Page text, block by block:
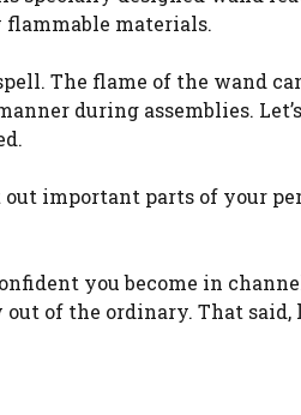
flammable materials.
The flame of the wand
during assemblies.
out important parts of your
you become in
of the ordinary. That